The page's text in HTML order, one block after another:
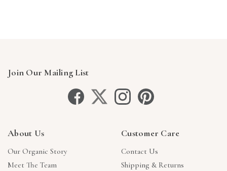
Join Our Mailing List
About Us
Our Organic Story
Meet The Team
Customer Care
Contact Us
Shipping & Returns